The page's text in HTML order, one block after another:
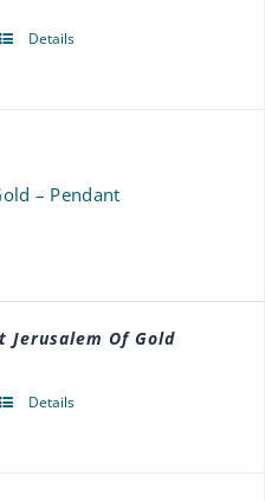
page
Details
– Pendant
Jerusalem Of Gold
Details